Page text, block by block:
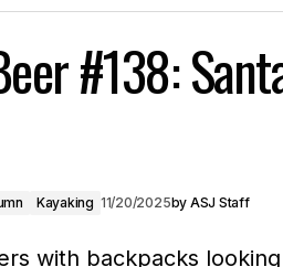
#138:
Kayaking 11/20/2025by ASJ Staff